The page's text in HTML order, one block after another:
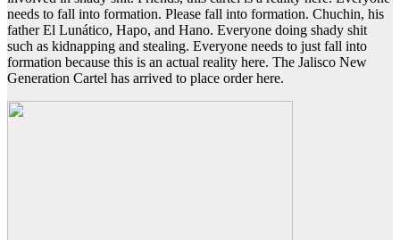
needs to fall into formation. Please fall into formation. Chuchin, his
father El Lunático, Hapo, and Hano. Everyone doing shady shit
such as kidnapping and stealing. Everyone needs to just fall into
formation because this is an actual reality here. The Jalisco New
Generation Cartel has arrived to place order here.